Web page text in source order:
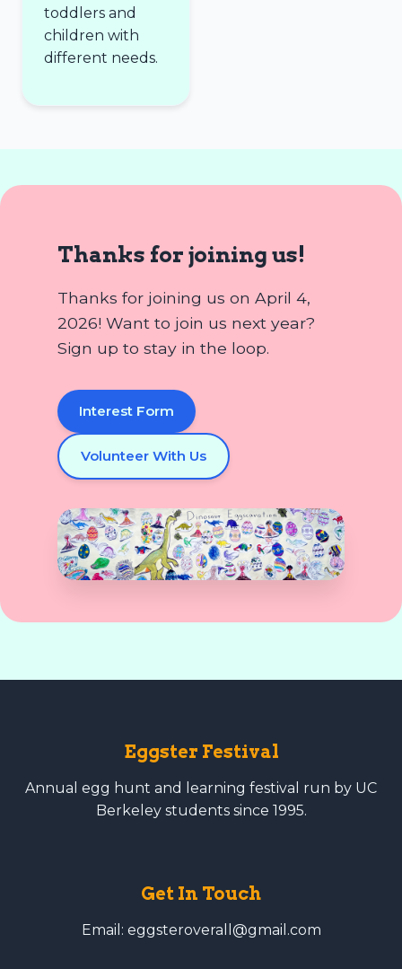
toddlers and
children with
different needs.
Thanks for joining us!
Thanks for joining us on April 4,
2026! Want to join us next year?
Sign up to stay in the loop.
Interest Form
Volunteer With Us
Eggster Festival
Annual egg hunt and learning festival run by UC
Berkeley students since 1995.
Get In Touch
Email: eggsteroverall@gmail.com